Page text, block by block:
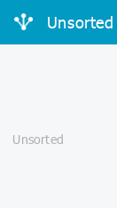
Unsorted